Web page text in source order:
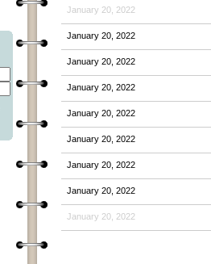
January 20, 2022
January 20, 2022
January 20, 2022
January 20, 2022
January 20, 2022
January 20, 2022
January 20, 2022
January 20, 2022
January 20, 2022